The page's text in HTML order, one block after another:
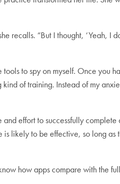
recalls. “But I thought, ‘Yeah, I
to spy on myself. Once you
of training. Instead of my
effort to successfully
likely to be effective, so long as
how apps compare with the